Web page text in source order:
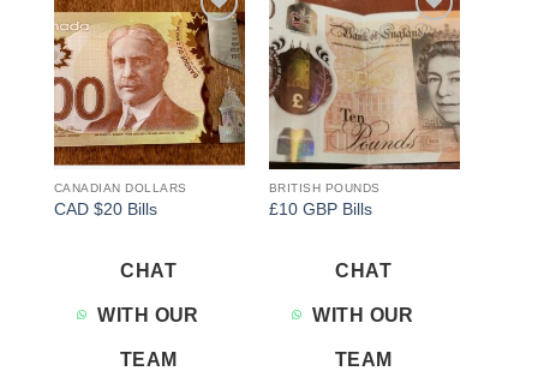
Add to
wishlist
CANADIAN DOLLARS
CAD $20 Bills
CHAT
WITH OUR
TEAM
Add to
wishlist
BRITISH POUNDS
£10 GBP Bills
CHAT
WITH OUR
TEAM